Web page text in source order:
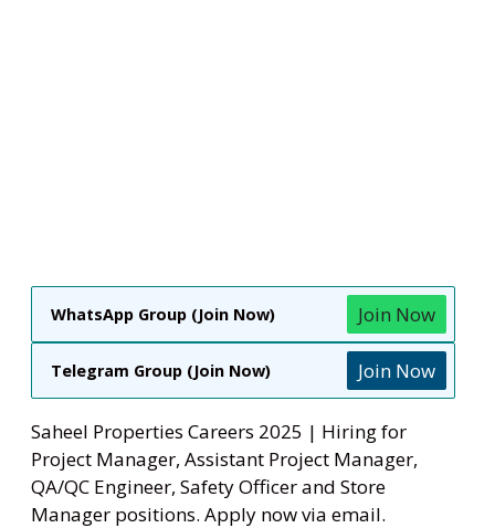
WhatsApp Group (Join Now) Join Now
Telegram Group (Join Now) Join Now
Saheel Properties Careers 2025 | Hiring for
Project Manager, Assistant Project Manager,
QA/QC Engineer, Safety Officer and Store
Manager positions. Apply now via email.